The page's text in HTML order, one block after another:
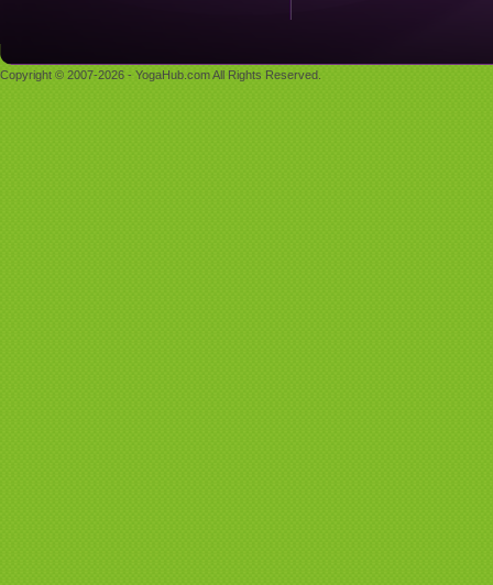
Copyright © 2007-2026 - YogaHub.com All Rights Reserved.